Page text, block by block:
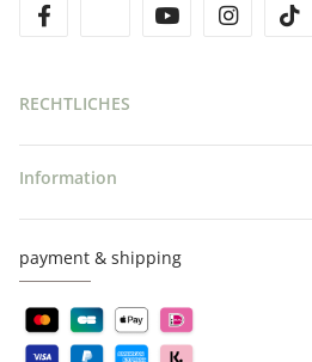
twitteryoutube
RECHTLICHES
Information
payment & shipping